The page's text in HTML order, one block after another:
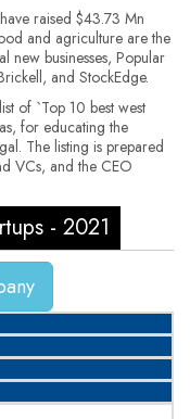
raised $43.73 Mn
and agriculture are the
new businesses, Popular
and StockEdge.
of `Top 10 best west
for educating the
The listing is prepared
VCs, and the CEO
- 2021